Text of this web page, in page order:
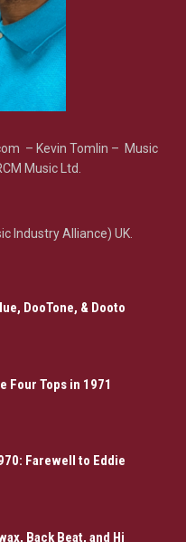
– Kevin Tomlin – Music
Music Ltd.
Industry Alliance) UK.
DooTone, & Dooto
Four Tops in 1971
Farewell to Eddie
Back Beat, and Hi